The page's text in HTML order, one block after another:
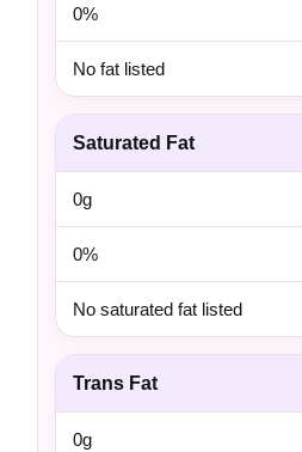
0%
No fat listed
Saturated Fat
0g
0%
No saturated fat listed
Trans Fat
0g